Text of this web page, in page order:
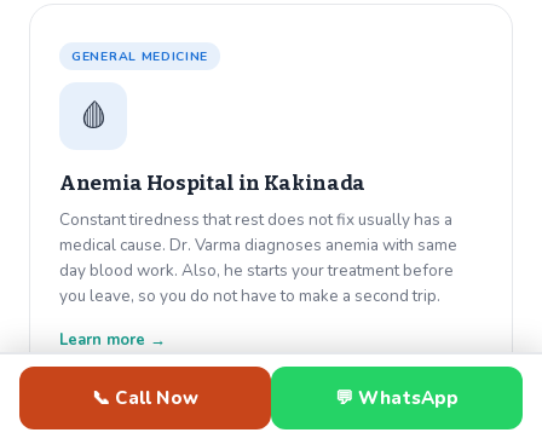
GENERAL MEDICINE
🩸
Anemia Hospital in Kakinada
Constant tiredness that rest does not fix usually has a
medical cause. Dr. Varma diagnoses anemia with same
day blood work. Also, he starts your treatment before
you leave, so you do not have to make a second trip.
Learn more →
📞 Call Now 💬 WhatsApp